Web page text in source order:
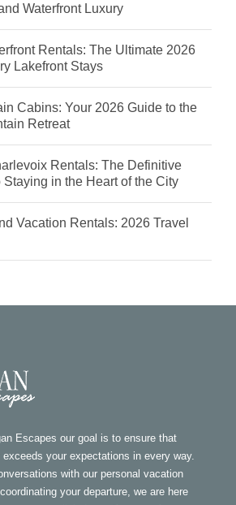
Waterfront Luxury
Rentals: The Ultimate 2026
Lakefront Stays
Cabins: Your 2026 Guide to the
Retreat
Rentals: The Definitive
Staying in the Heart of the City
Vacation Rentals: 2026 Travel
Escapes our goal is to ensure that
your expectations in every way.
with our personal vacation
your departure, we are here